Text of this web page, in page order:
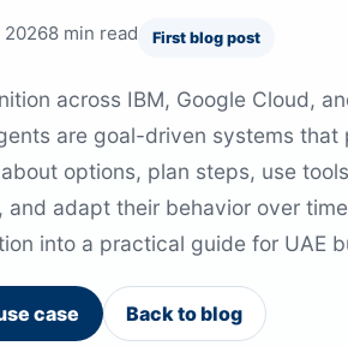
20268 min read First blog post
across IBM, Google Cloud,
are goal-driven systems that
options, plan steps, use
and adapt their behavior over
into a practical guide for UAE
case Back to blog